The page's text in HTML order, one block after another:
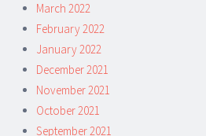
March 2022
February 2022
January 2022
December 2021
November 2021
October 2021
September 2021